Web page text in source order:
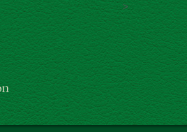
Skip to main
>